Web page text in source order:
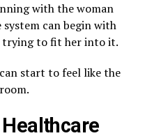
with the woman
system can begin with
trying to fit her into it.
start to feel like the